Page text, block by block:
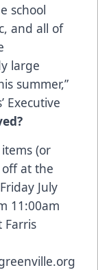
school
and all of
large
summer,”
Executive
(or
at the
July
11:00am
Farris